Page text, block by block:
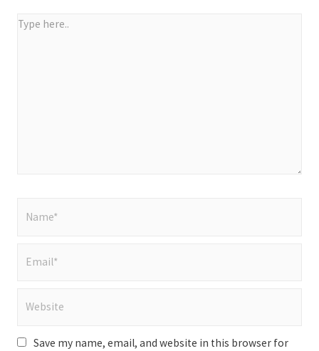
Type
Save my name, email, and website in this browser for